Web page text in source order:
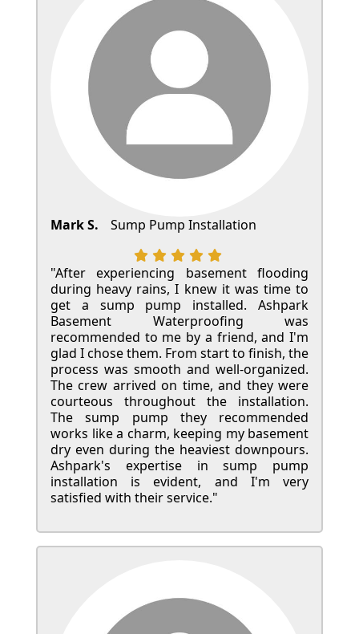
Mark S. Sump Pump Installation
"After experiencing basement flooding
during heavy rains, I knew it was time to
get a sump pump installed. Ashpark
Basement Waterproofing was
recommended to me by a friend, and I'm
glad I chose them. From start to finish, the
process was smooth and well-organized.
The crew arrived on time, and they were
courteous throughout the installation.
The sump pump they recommended
works like a charm, keeping my basement
dry even during the heaviest downpours.
Ashpark's expertise in sump pump
installation is evident, and I'm very
satisfied with their service."